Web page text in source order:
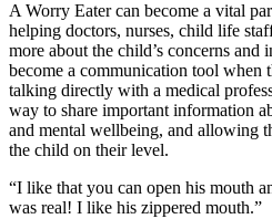
A Worry Eater can become a vital
helping doctors, nurses, child life
more about the child’s concerns
become a communication tool when
talking directly with a medical
way to share important information
and mental wellbeing, and allowing
the child on their level.
“I like that you can open his mouth
was real! I like his zippered mouth.”